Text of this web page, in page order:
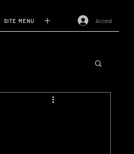
SITE MENU Accedi